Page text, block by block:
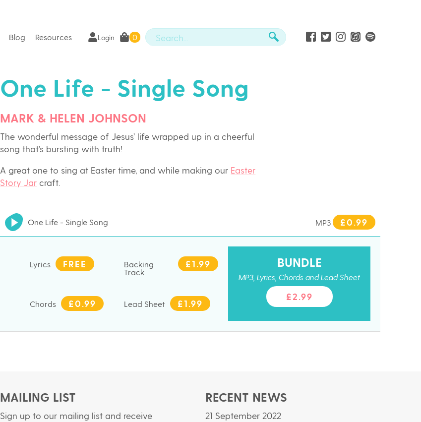
Blog Resources Login 0
One Life - Single Song
MARK & HELEN JOHNSON
The wonderful message of Jesus’ life wrapped up in a cheerful
song that’s bursting with truth!
A great one to sing at Easter time, and while making our Easter
Story Jar craft.
One Life - Single Song MP3 £0.99
Lyrics FREE
Backing
Track
£1.99
Chords £0.99 Lead Sheet £1.99
BUNDLE
MP3, Lyrics, Chords and Lead Sheet
£2.99
MAILING LIST
Sign up to our mailing list and receive
RECENT NEWS
21 September 2022